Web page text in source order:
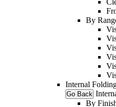
By
Internal
Go Back
By